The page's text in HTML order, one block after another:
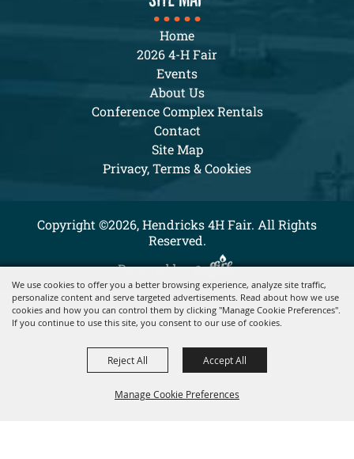
We use cookies to offer you a better browsing experience, analyze site traffic,
personalize content and serve targeted advertisements. Read about how we use
cookies and how you can control them by clicking "Manage Cookie Preferences".
If you continue to use this site, you consent to our use of cookies.
Manage Cookie Preferences
Reject All Accept All
Home
2026 4-H Fair
Events
About Us
Conference Complex Rentals
Contact
Site Map
Privacy, Terms & Cookies
Copyright ©2026, Hendricks 4H Fair. All Rights
Reserved.
Powered by